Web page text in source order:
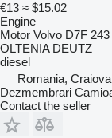
€13 ≈ $15.02
Engine
Motor Volvo D7F
OLTENIA DEUTZ
diesel
Romania, Craiova
Dezmembrari
Contact the seller